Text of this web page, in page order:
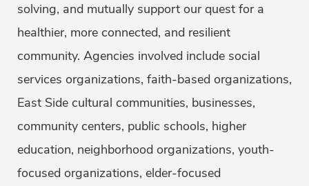
solving, and mutually support our quest for a
healthier, more connected, and resilient
community. Agencies involved include social
services organizations, faith-based organizations,
East Side cultural communities, businesses,
community centers, public schools, higher
education, neighborhood organizations, youth-
focused organizations, elder-focused